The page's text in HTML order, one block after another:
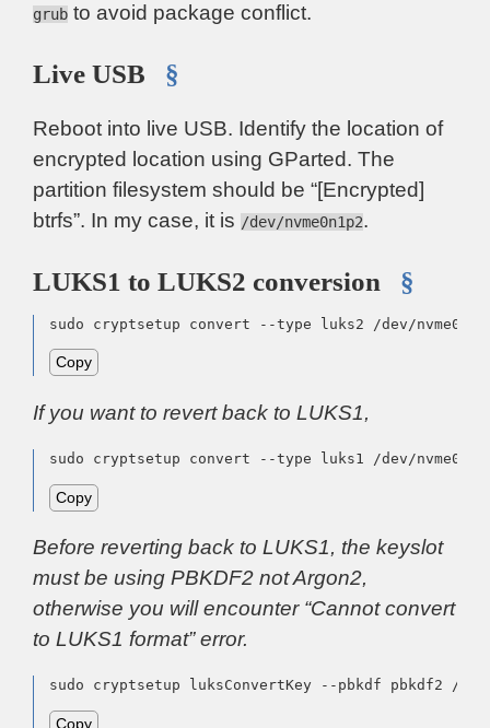
grub to avoid package conflict.
Live USB §
Reboot into live USB. Identify the location of
encrypted location using GParted. The
partition filesystem should be “[Encrypted]
btrfs”. In my case, it is /dev/nvme0n1p2.
LUKS1 to LUKS2 conversion §
sudo cryptsetup convert --type luks2 /dev/
Copy
If you want to revert back to LUKS1,
sudo cryptsetup convert --type luks1 /dev/
Copy
Before reverting back to LUKS1, the keyslot
must be using PBKDF2 not Argon2,
otherwise you will encounter “Cannot convert
to LUKS1 format” error.
sudo cryptsetup luksConvertKey --pbkdf pbkdf2 /dev/
Copy